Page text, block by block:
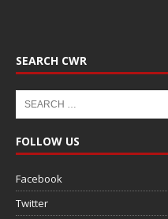
SEARCH CWR
FOLLOW US
Facebook
Twitter